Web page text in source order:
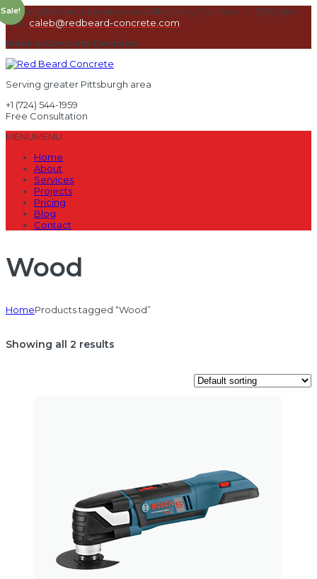
Serving Beaver, Lawrence and Allegheny Counties +1 (724) 544-
1959 caleb@redbeard-concrete.com
Make a Concrete Decision
Serving greater Pittsburgh area
+1 (724) 544-1959
Free Consultation
MENUMENU
Home
About
Services
Projects
Pricing
Blog
Contact
Wood
HomeProducts tagged “Wood”
Showing all 2 results
Sale!
Sale!